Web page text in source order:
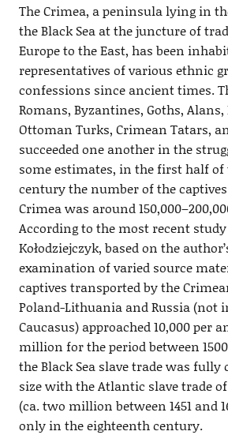
The Crimea, a peninsula lying in
the Black Sea at the juncture of
Europe to the East, has been
representatives of various ethnic
confessions since ancient times.
Romans, Byzantines, Goths,
Ottoman Turks, Crimean Tatars,
succeeded one another in the
some estimates, in the first half of
century the number of the
Crimea was around
According to the most recent
Kołodziejczyk, based on the
examination of varied source
captives transported by the
Poland-Lithuania and Russia (not
Caucasus) approached 10,000 per
million for the period between 1500
the Black Sea slave trade was fully
size with the Atlantic slave trade
(ca. two million between 1451 and
only in the eighteenth century.